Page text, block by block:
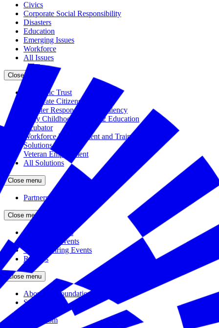
Civics
Corporate Social Responsibility
Disasters
Education
Emerging Issues
Workforce
All Issues
Close menu
The Civic Trust
Corporate Citizenship
Disaster Response and Resiliency
Early Childhood and K-12 Education
Incubator
Workforce Development and Training
Solutions Bank
Veteran Employment
All Solutions
Close menu
Partners
Close menu
Featured Events
Upcoming Events
Veteran Hiring Events
Replays
Close menu
About the Foundation
Staff
Newsroom